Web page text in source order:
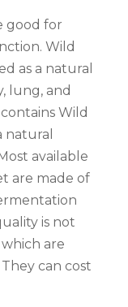
good for
Wild
as a natural
lung, and
Wild
natural
available
are made of
is not
are
can cost